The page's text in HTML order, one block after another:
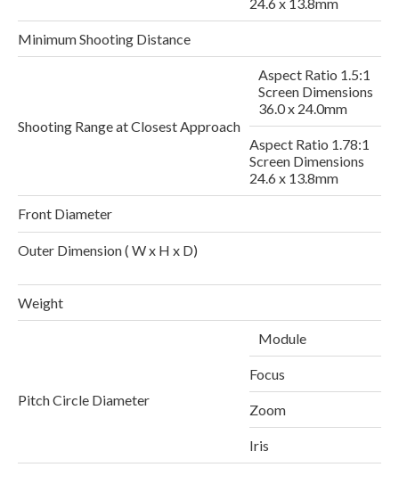
Minimum Shooting Distance
Shooting Range at Closest Approach
Aspect Ratio 1.5:1
Screen Dimensions
36.0 x 24.0mm
Aspect Ratio 1.78:1
Screen Dimensions
24.6 x 13.8mm
Front Diameter
Outer Dimension ( W x H x D)
Weight
Pitch Circle Diameter
Module
Focus
Zoom
Iris